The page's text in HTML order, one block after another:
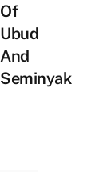
Of
Ubud
And
Seminyak